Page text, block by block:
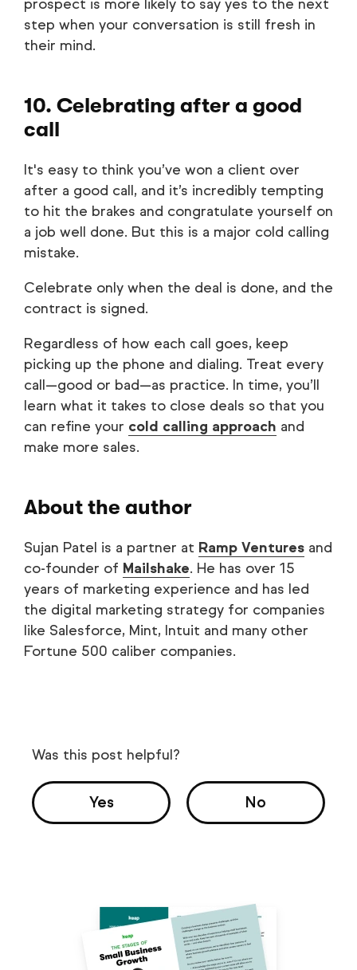
prospect is more likely to say yes to the next
step when your conversation is still fresh in
their mind.
10. Celebrating after a good
call
It's easy to think you’ve won a client over
after a good call, and it’s incredibly tempting
to hit the brakes and congratulate yourself on
a job well done. But this is a major cold calling
mistake.
Celebrate only when the deal is done, and the
contract is signed.
Regardless of how each call goes, keep
picking up the phone and dialing. Treat every
call—good or bad—as practice. In time, you’ll
learn what it takes to close deals so that you
can refine your cold calling approach and
make more sales.
About the author
Sujan Patel is a partner at Ramp Ventures and
co-founder of Mailshake. He has over 15
years of marketing experience and has led
the digital marketing strategy for companies
like Salesforce, Mint, Intuit and many other
Fortune 500 caliber companies.
Was this post helpful?
Yes No